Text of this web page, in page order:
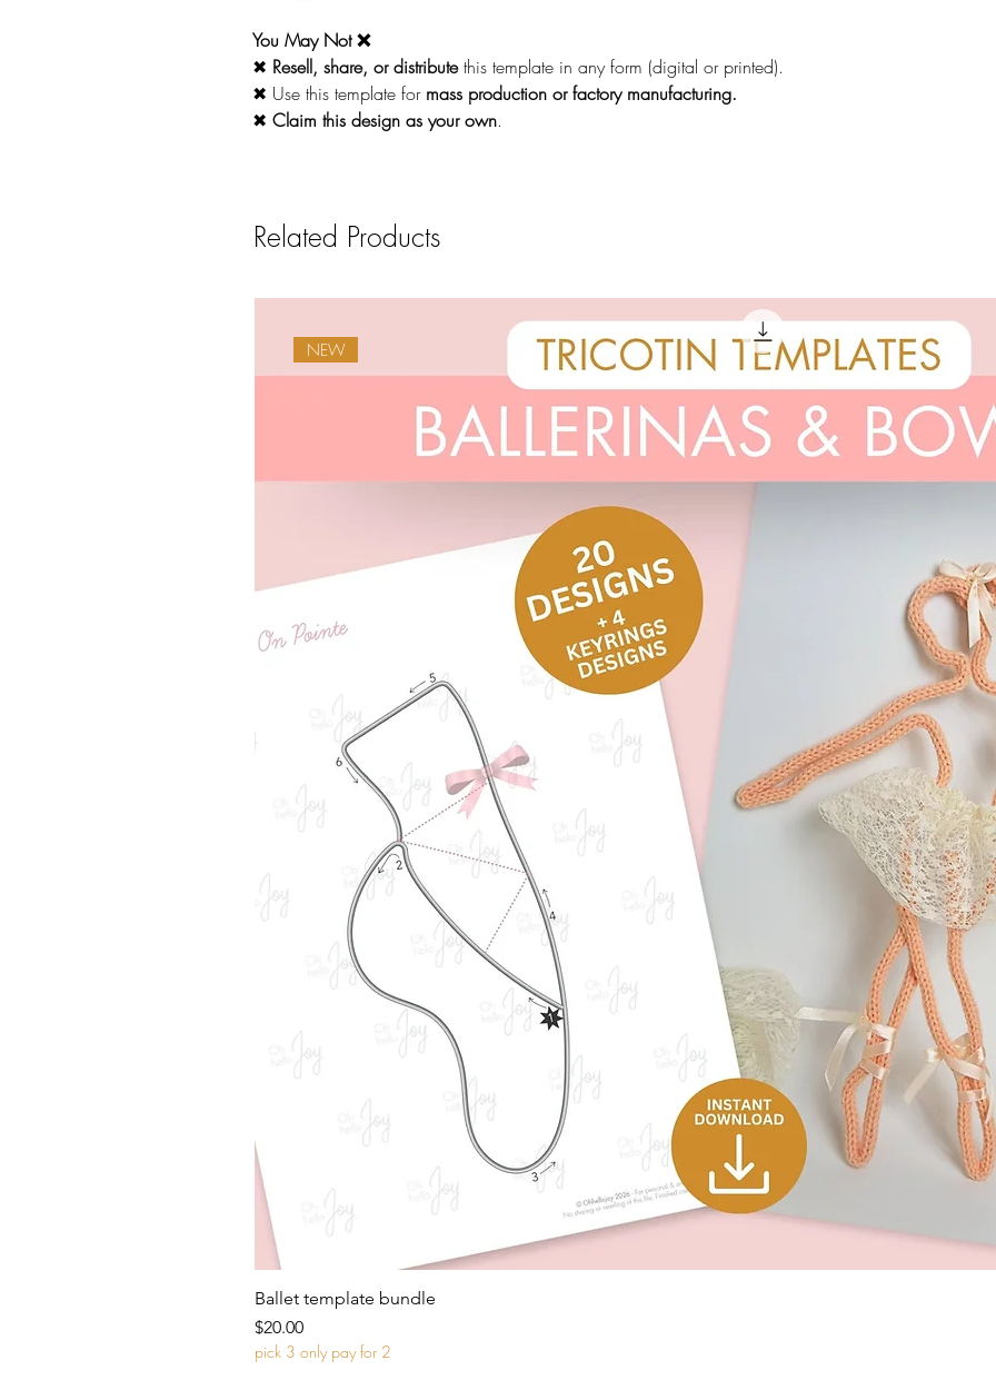
You May Not ❌
✖ Resell, share, or distributethis template in any form (digital or printed).
✖ Use this template for mass production or factory manufacturing.
✖ Claim this design as your own.
Related Products
NEW
Ballet template bundle
Price
$20.00
pick 3 only pay for 2